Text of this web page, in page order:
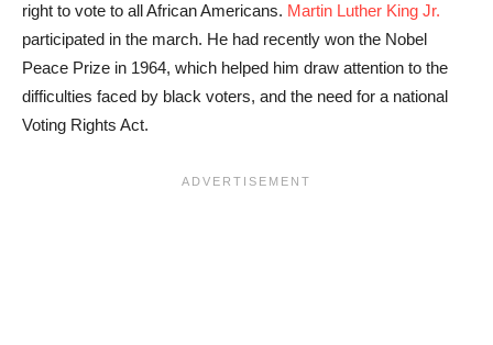
right to vote to all African Americans. Martin Luther King Jr.
participated in the march. He had recently won the Nobel
Peace Prize in 1964, which helped him draw attention to the
difficulties faced by black voters, and the need for a national
Voting Rights Act.